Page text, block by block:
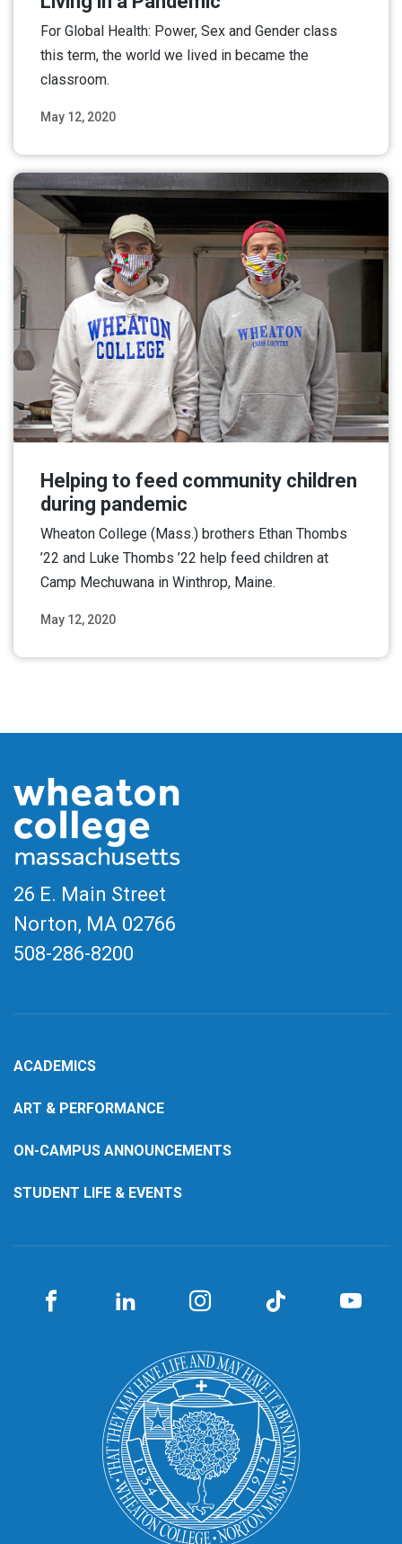
May 12, 2020
For Global Health: Power, Sex and Gender class
this term, the world we lived in became the
classroom.
May 12, 2020
Helping to feed community children
during pandemic
Wheaton College (Mass.) brothers Ethan Thombs
’22 and Luke Thombs ’22 help feed children at
Camp Mechuwana in Winthrop, Maine.
26 E. Main Street
Norton, MA 02766
508-286-8200
ACADEMICS
ART & PERFORMANCE
ON-CAMPUS ANNOUNCEMENTS
STUDENT LIFE & EVENTS